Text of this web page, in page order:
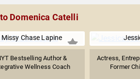
Domenica Catelli
Missy Chase Lapine
Bestselling Author &
Wellness Coach
Actress,
Former